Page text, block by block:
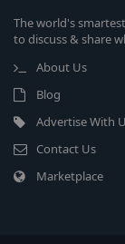
The world's
to discuss & share
About Us
Blog
Advertise With
Contact Us
Marketplace